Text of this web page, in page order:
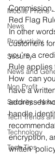
Mobile Phone
News
Productivity
Security
News and
Non Profit
Security –
Tech Trends
Technology
Tech Tips
Red Flag
In other
customers
you’re a
Rule applies
How  can
have a
addresses
handle
encryption,
written